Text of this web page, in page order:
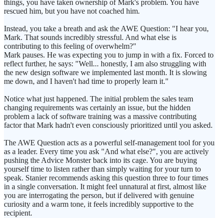
things, you have taken ownership of Mark's problem. You have
rescued him, but you have not coached him.
Instead, you take a breath and ask the AWE Question: "I hear you,
Mark. That sounds incredibly stressful. And what else is
contributing to this feeling of overwhelm?"
Mark pauses. He was expecting you to jump in with a fix. Forced to
reflect further, he says: "Well... honestly, I am also struggling with
the new design software we implemented last month. It is slowing
me down, and I haven't had time to properly learn it."
Notice what just happened. The initial problem the sales team
changing requirements was certainly an issue, but the hidden
problem a lack of software training was a massive contributing
factor that Mark hadn't even consciously prioritized until you asked.
The AWE Question acts as a powerful self-management tool for you
as a leader. Every time you ask "And what else?", you are actively
pushing the Advice Monster back into its cage. You are buying
yourself time to listen rather than simply waiting for your turn to
speak. Stanier recommends asking this question three to four times
in a single conversation. It might feel unnatural at first, almost like
you are interrogating the person, but if delivered with genuine
curiosity and a warm tone, it feels incredibly supportive to the
recipient.